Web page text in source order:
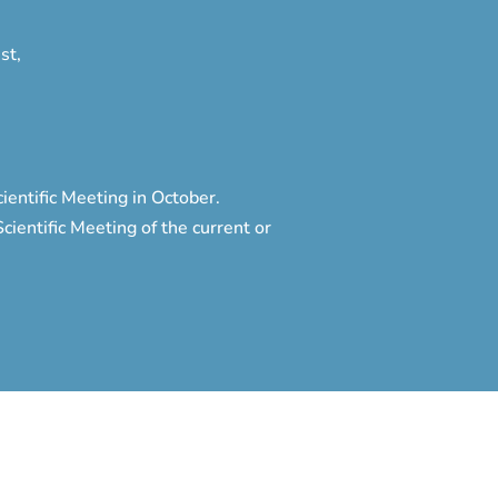
Meeting in October.
Meeting of the current or